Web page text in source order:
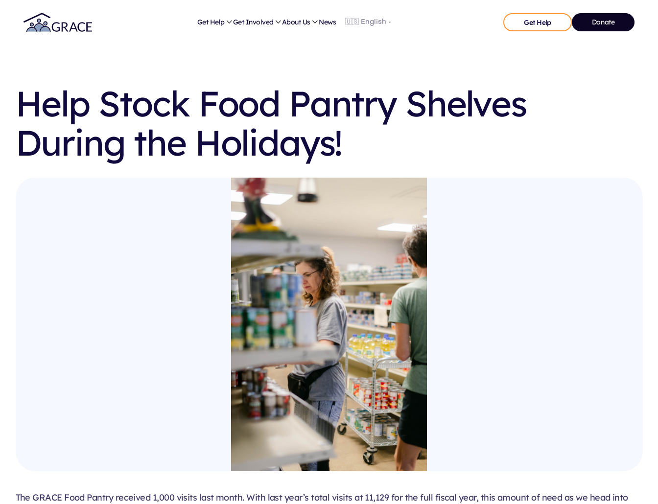
Get HelpGet Involved About Us News Get Help Donate
Help Stock Food Pantry Shelves
During the Holidays!
The GRACE Food Pantry received 1,000 visits last month. With last year’s total visits at 11,129 for the full fiscal year, this amount of need as we head into